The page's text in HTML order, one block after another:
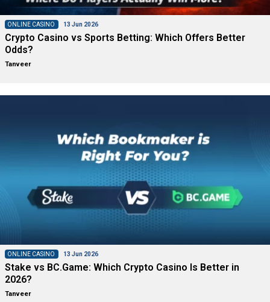
ONLINE CASINO 13 Jun 2026
Crypto Casino vs Sports Betting: Which Offers Better
Odds?
Tanveer
ONLINE CASINO 13 Jun 2026
Stake vs BC.Game: Which Crypto Casino Is Better in
2026?
Tanveer